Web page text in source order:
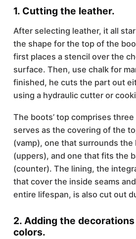
1. Cutting the leather.
After selecting leather, it all
the shape for the top of the
first places a stencil over the
surface. Then, use chalk for
finished, he cuts the part out
using a hydraulic cutter or
The boots’ top comprises
serves as the covering of the
(vamp), one that surrounds
(uppers), and one that fits the
(counter). The lining, the
that cover the inside seams
entire lifespan, is also cut out
2. Adding the
colors.